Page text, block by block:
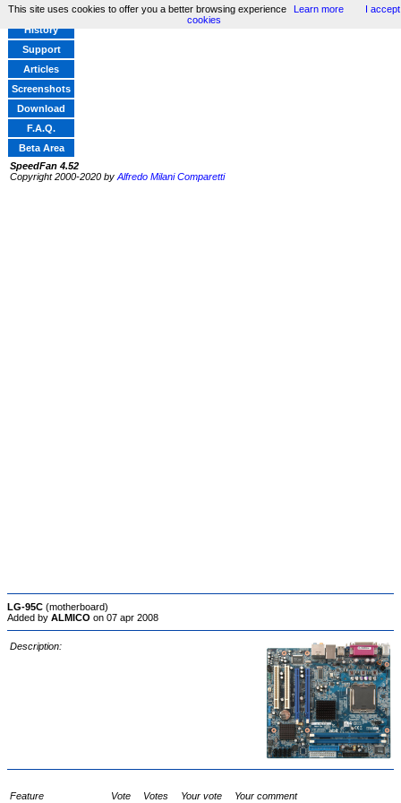
Home
History
Support
Articles
Screenshots
Download
F.A.Q.
Beta Area
SpeedFan 4.52
Copyright 2000-2020 by Alfredo Milani Comparetti
LG-95C (motherboard)
Added by ALMICO on 07 apr 2008
Description:
Feature Vote Votes Your vote Your comment
This site uses cookies to offer you a better browsing experience Learn more
I accept
cookies